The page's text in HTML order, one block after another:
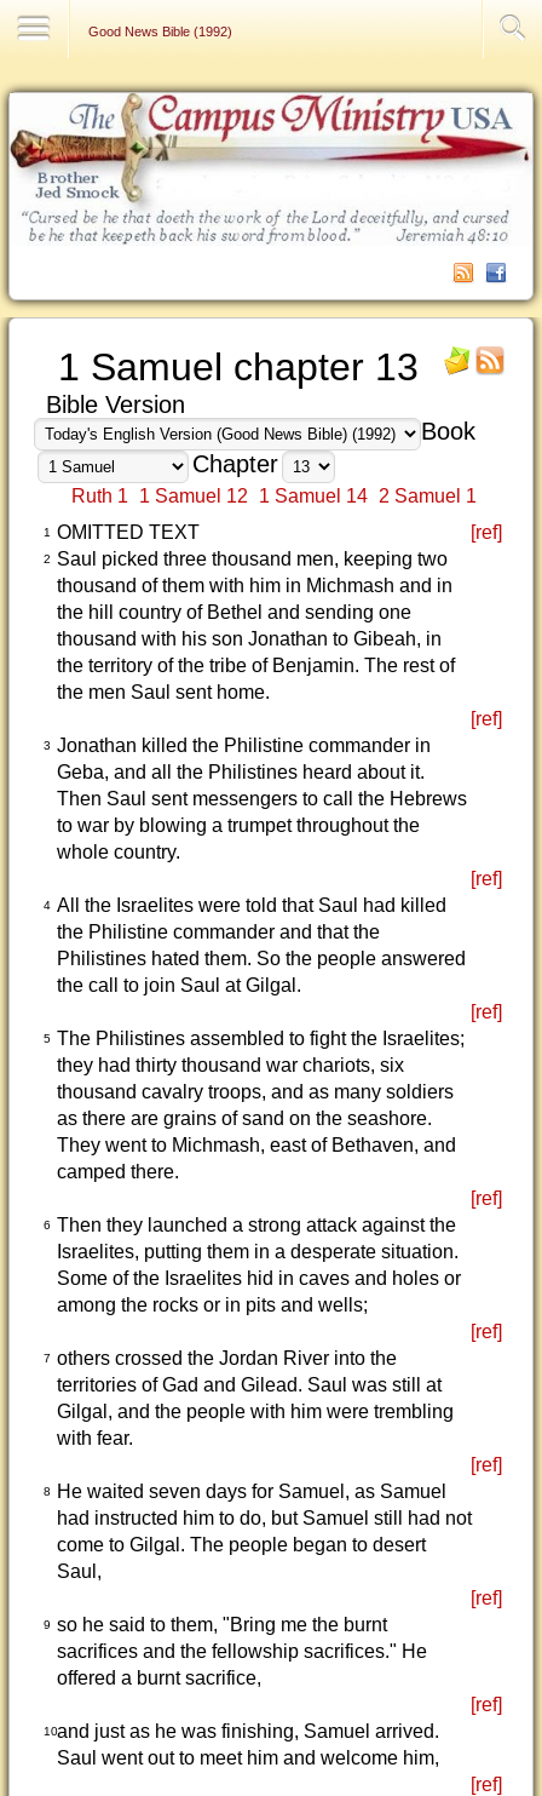
Good News Bible (1992)
1 Samuel chapter 13
Bible Version
Book
Chapter
Ruth 1 1 Samuel 12 1 Samuel 14 2 Samuel 1
1 OMITTED TEXT [ref]
2
Saul picked three thousand men, keeping two
thousand of them with him in Michmash and in
the hill country of Bethel and sending one
thousand with his son Jonathan to Gibeah, in
the territory of the tribe of Benjamin. The rest of
the men Saul sent home.
[ref]
3 Jonathan killed the Philistine commander in
Geba, and all the Philistines heard about it.
Then Saul sent messengers to call the Hebrews
to war by blowing a trumpet throughout the
whole country.
[ref]
4 All the Israelites were told that Saul had killed
the Philistine commander and that the
Philistines hated them. So the people answered
the call to join Saul at Gilgal.
[ref]
5 The Philistines assembled to fight the Israelites;
they had thirty thousand war chariots, six
thousand cavalry troops, and as many soldiers
as there are grains of sand on the seashore.
They went to Michmash, east of Bethaven, and
camped there.
[ref]
6 Then they launched a strong attack against the
Israelites, putting them in a desperate situation.
Some of the Israelites hid in caves and holes or
among the rocks or in pits and wells;
[ref]
7 others crossed the Jordan River into the
territories of Gad and Gilead. Saul was still at
Gilgal, and the people with him were trembling
with fear.
[ref]
8
He waited seven days for Samuel, as Samuel
had instructed him to do, but Samuel still had not
come to Gilgal. The people began to desert
Saul,
[ref]
9 so he said to them, "Bring me the burnt
sacrifices and the fellowship sacrifices." He
offered a burnt sacrifice,
[ref]
10and just as he was finishing, Samuel arrived.
Saul went out to meet him and welcome him,
[ref]